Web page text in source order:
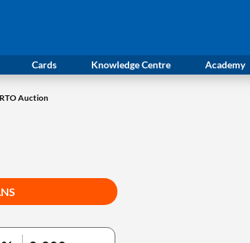
Cards Knowledge Centre Academy
Auction